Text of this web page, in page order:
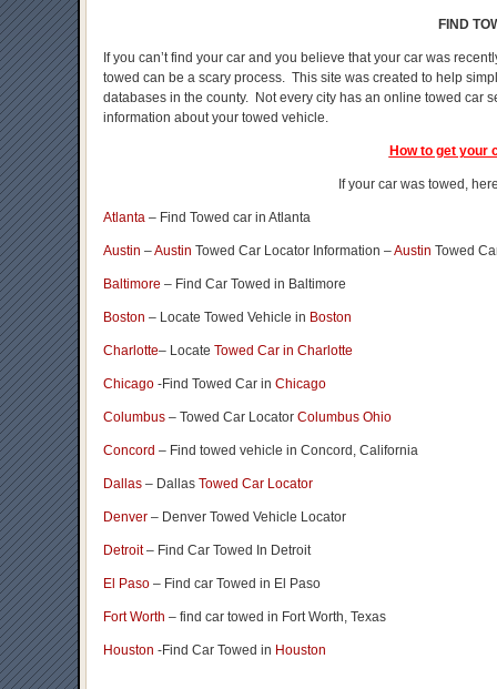
FIND
If you can’t find your car and you believe that your car was
towed can be a scary process. This site was created to help
databases in the county. Not every city has an online towed car
information about your towed vehicle.
How to get your
If your car was towed,
Atlanta – Find Towed car in Atlanta
Austin –Austin Towed Car Locator Information –Austin Towed
Baltimore – Find Car Towed in Baltimore
Boston – Locate Towed Vehicle in Boston
Charlotte– Locate Towed Car in Charlotte
Chicago -Find Towed Car in Chicago
Columbus – Towed Car Locator Columbus Ohio
Concord – Find towed vehicle in Concord, California
Dallas – Dallas Towed Car Locator
Denver – Denver Towed Vehicle Locator
Detroit– Find Car Towed In Detroit
El Paso – Find car Towed in El Paso
Fort Worth – find car towed in Fort Worth, Texas
Houston -Find Car Towed in Houston